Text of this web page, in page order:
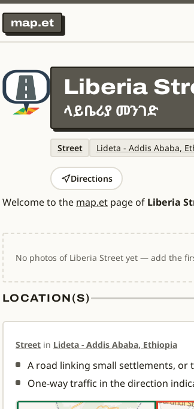
map.et
Liberia
ላይቤሪያ መንገድ
Street Lideta - Addis Ababa,
Directions
Welcome to the map.et page of Liberia
No photos of Liberia Street yet — add the
LOCATION(S)
Street in Lideta - Addis Ababa, Ethiopia
A road linking small settlements, or
One-way traffic in the direction